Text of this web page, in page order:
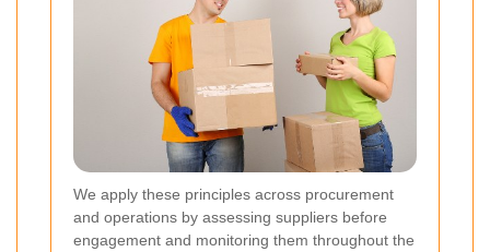
We apply these principles across procurement
and operations by assessing suppliers before
engagement and monitoring them throughout the